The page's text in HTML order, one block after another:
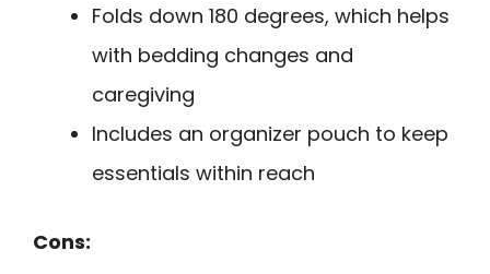
Folds down 180 degrees, which helps
with bedding changes and
caregiving
Includes an organizer pouch to keep
essentials within reach
Cons: